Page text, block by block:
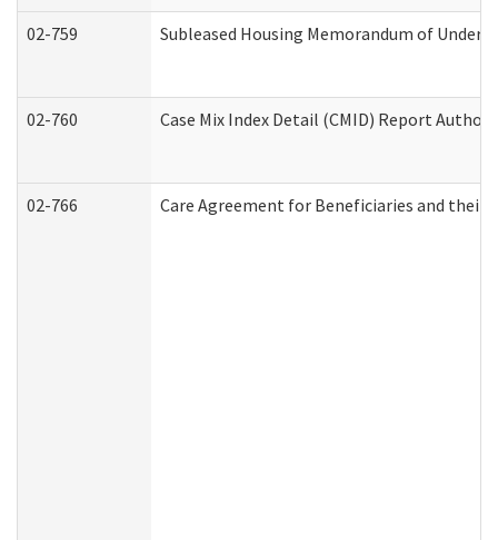
02-759 Subleased Housing Memorandum of
02-760 Case Mix Index Detail (CMID) Report
02-766 Care Agreement for Beneficiaries and their